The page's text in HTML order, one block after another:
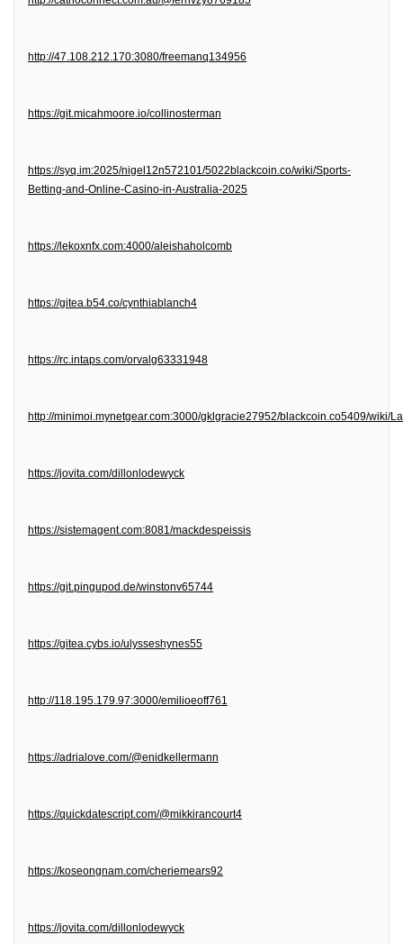
http://47.108.212.170:3080/freemanq134956
https://git.micahmoore.io/collinosterman
https://syq.im:2025/nigel12n572101/5022blackcoin.co/wiki/Sports-
Betting-and-Online-Casino-in-Australia-2025
https://lekoxnfx.com:4000/aleishaholcomb
https://gitea.b54.co/cynthiablanch4
https://rc.intaps.com/orvalg63331948
http://minimoi.mynetgear.com:3000/gklgracie27952/blackcoin.co5409/wiki/
https://jovita.com/dillonlodewyck
https://sistemagent.com:8081/mackdespeissis
https://git.pingupod.de/winstonv65744
https://gitea.cybs.io/ulysseshynes55
http://118.195.179.97:3000/emilioeoff761
https://adrialove.com/@enidkellermann
https://quickdatescript.com/@mikkirancourt4
https://koseongnam.com/cheriemears92
https://jovita.com/dillonlodewyck